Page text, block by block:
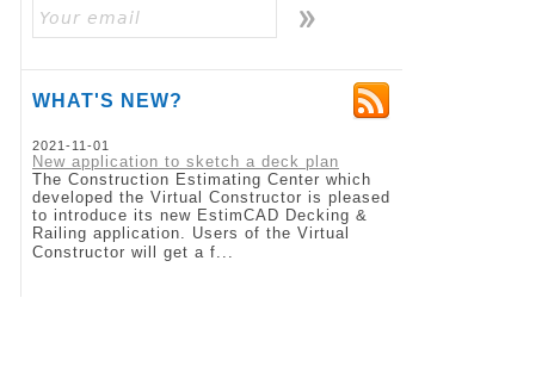
WHAT'S NEW?
2021-11-01
New application to sketch a deck plan
The Construction Estimating Center which
developed the Virtual Constructor is pleased
to introduce its new EstimCAD Decking &
Railing application. Users of the Virtual
Constructor will get a f...